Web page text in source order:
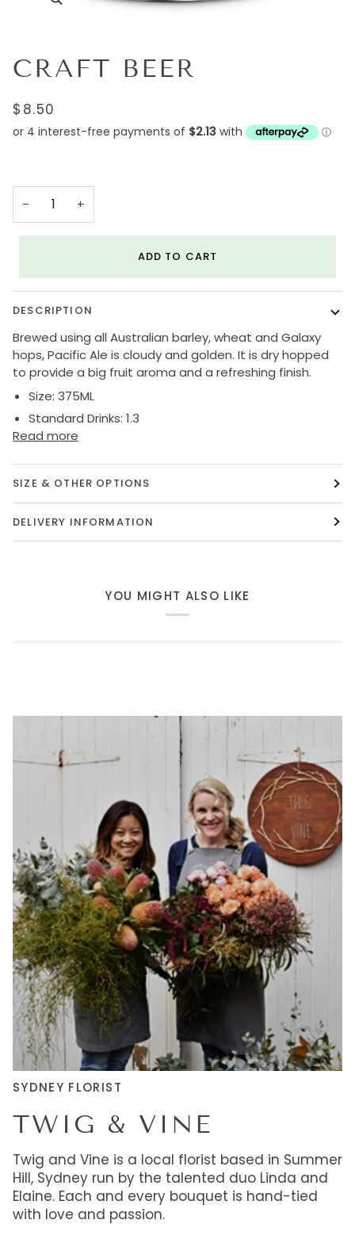
CRAFT BEER
$8.50
− +
ADD TO CART
DESCRIPTION
Brewed using all Australian barley, wheat and Galaxy
hops, Pacific Ale is cloudy and golden. It is dry hopped
to provide a big fruit aroma and a refreshing finish.
Size: 375ML
Standard Drinks: 1.3
Read more
SIZE & OTHER OPTIONS
DELIVERY INFORMATION
YOU MIGHT ALSO LIKE
SYDNEY FLORIST
TWIG & VINE
Twig and Vine is a local florist based in Summer
Hill, Sydney run by the talented duo Linda and
Elaine. Each and every bouquet is hand-tied
with love and passion.